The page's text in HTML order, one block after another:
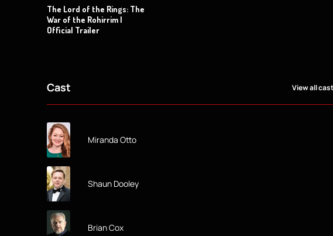
The Lord of the Rings: The
War of the Rohirrim |
Official Trailer
Cast View all cast
Miranda Otto
Shaun Dooley
Brian Cox